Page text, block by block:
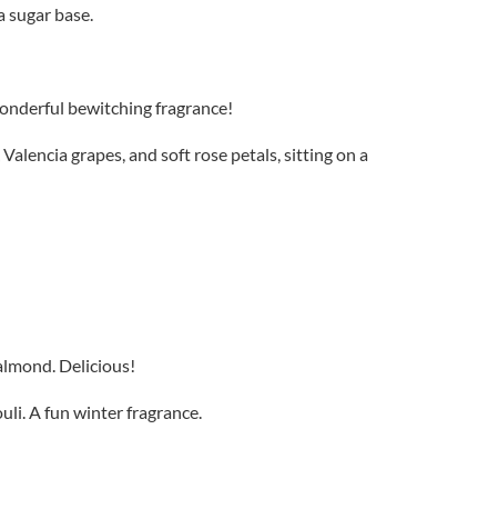
base.
bewitching fragrance!
grapes, and soft rose petals, sitting on a
Delicious!
A fun winter fragrance.